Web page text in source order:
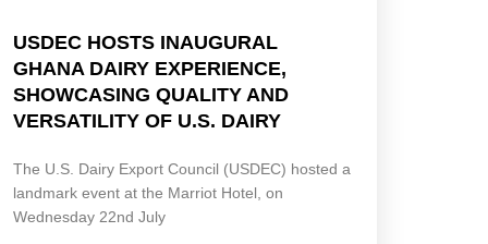
USDEC HOSTS INAUGURAL
GHANA DAIRY EXPERIENCE,
SHOWCASING QUALITY AND
VERSATILITY OF U.S. DAIRY
The U.S. Dairy Export Council (USDEC) hosted a
landmark event at the Marriot Hotel, on
Wednesday 22nd July